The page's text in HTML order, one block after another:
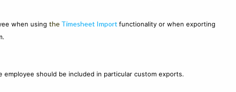
when using the Timesheet Import functionality or when exporting
should be included in particular custom exports.